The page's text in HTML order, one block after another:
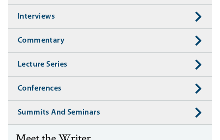
Interviews
Commentary
Lecture Series
Conferences
Summits And Seminars